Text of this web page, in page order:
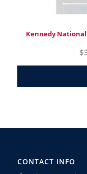
Kennedy
$
CONTACT INFO